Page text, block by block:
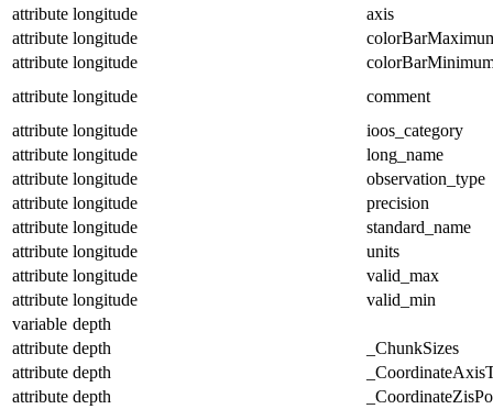
attribute longitude
axis
attribute longitude
attribute longitude
attribute longitude
comment
attribute longitude
ioos_category
attribute longitude
long_name
attribute longitude
observation_type
attribute longitude
precision
attribute longitude
standard_name
attribute longitude
units
attribute longitude
valid_max
attribute longitude
valid_min
variable depth
attribute depth
_ChunkSizes
attribute depth
attribute depth